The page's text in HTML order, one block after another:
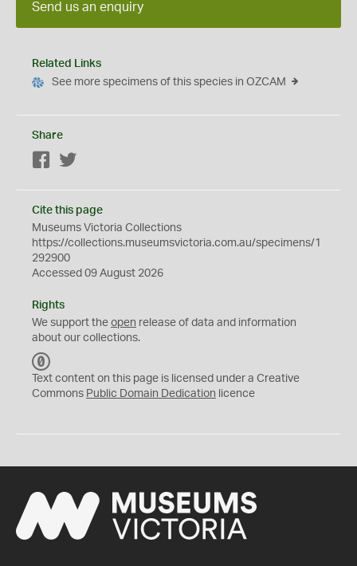
Send us an enquiry
Related Links
See more specimens of this species in OZCAM
Share
Facebook
Cite this page
Museums Victoria Collections
https://collections.museumsvictoria.com.au/specimens/1
292900
Accessed 09 August 2026
Rights
We support the open release of data and information
about our collections.
C
0
Text content on this page is licensed under a Creative
Commons Public Domain Dedication licence